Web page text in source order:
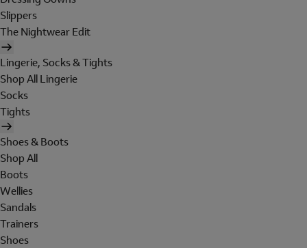
Slippers
The Nightwear Edit
Lingerie, Socks & Tights
Shop All Lingerie
Socks
Tights
Shoes & Boots
Shop All
Boots
Wellies
Sandals
Trainers
Shoes